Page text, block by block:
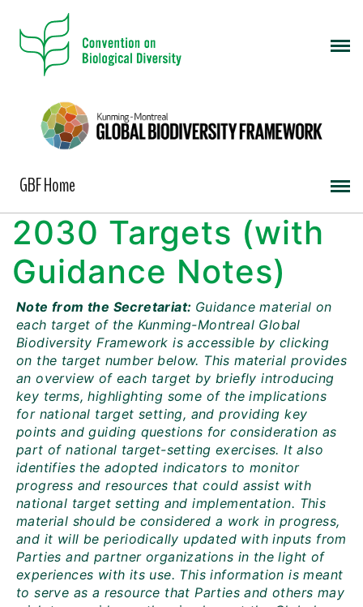
GBF Home
2030 Targets (with
Guidance Notes)
Note from the Secretariat: Guidance material on
each target of the Kunming-Montreal Global
Biodiversity Framework is accessible by clicking
on the target number below. This material provides
an overview of each target by briefly introducing
key terms, highlighting some of the implications
for national target setting, and providing key
points and guiding questions for consideration as
part of national target-setting exercises. It also
identifies the adopted indicators to monitor
progress and resources that could assist with
national target setting and implementation. This
material should be considered a work in progress,
and it will be periodically updated with inputs from
Parties and partner organizations in the light of
experiences with its use. This information is meant
to serve as a resource that Parties and others may